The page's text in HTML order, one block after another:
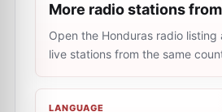
More radio stations
Open the Honduras radio listing
live stations from the same
LANGUAGE